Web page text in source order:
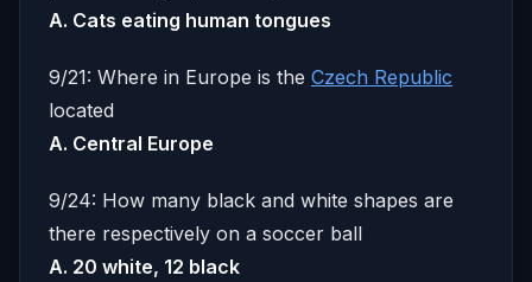
A. Cats eating human tongues
9/21: Where in Europe is the Czech Republic
located
A. Central Europe
9/24: How many black and white shapes are
there respectively on a soccer ball
A. 20 white, 12 black